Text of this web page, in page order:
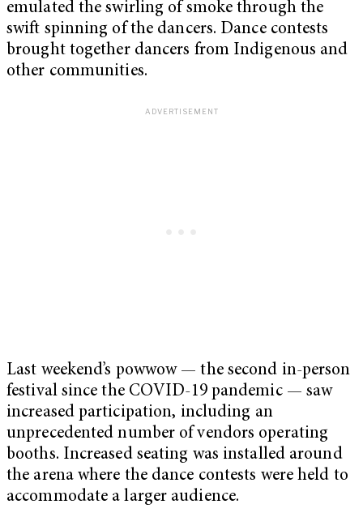
emulated the swirling of smoke through the
swift spinning of the dancers. Dance contests
brought together dancers from Indigenous and
other communities.
Last weekend’s powwow — the second in-person
festival since the COVID-19 pandemic — saw
increased participation, including an
unprecedented number of vendors operating
booths. Increased seating was installed around
the arena where the dance contests were held to
accommodate a larger audience.